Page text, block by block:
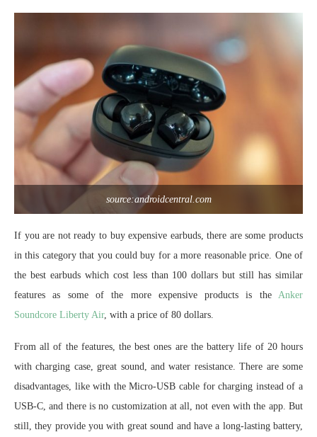
source:androidcentral.com
If you are not ready to buy expensive earbuds, there are some products
in this category that you could buy for a more reasonable price. One of
the best earbuds which cost less than 100 dollars but still has similar
features as some of the more expensive products is the Anker
Soundcore Liberty Air, with a price of 80 dollars.
From all of the features, the best ones are the battery life of 20 hours
with charging case, great sound, and water resistance. There are some
disadvantages, like with the Micro-USB cable for charging instead of a
USB-C, and there is no customization at all, not even with the app. But
still, they provide you with great sound and have a long-lasting battery,